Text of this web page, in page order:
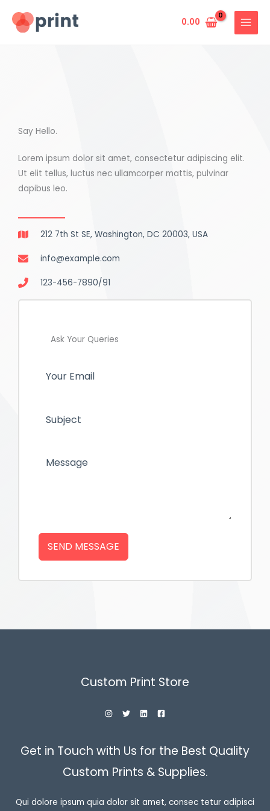
0.00
Say Hello.
Lorem ipsum dolor sit amet, consectetur adipiscing elit.
Ut elit tellus, luctus nec ullamcorper mattis, pulvinar
dapibus leo.
212 7th St SE, Washington, DC 20003, USA
info@example.com
123-456-7890/91
Ask Your Queries
SEND MESSAGE
Custom Print Store
Get in Touch with Us for the Best Quality
Custom Prints & Supplies.
Qui dolore ipsum quia dolor sit amet, consec tetur adipisci